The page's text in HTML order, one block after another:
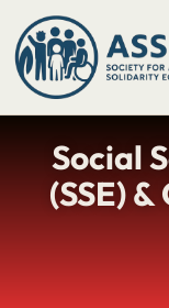
Social
(SSE)